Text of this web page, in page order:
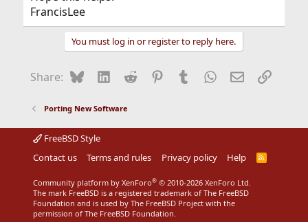
FrancisLee
You must log in or register to reply here.
Share: BlueskyLinkedIn
Reddit Pinterest
Tumblr WhatsApp
EmailLink
Porting New Software
FreeBSD Style
Contact us
Terms and rules Privacy policy Help
R
Community platform by XenForo® © 2010-2026 XenForo Ltd.
The mark FreeBSD is a registered trademark of The FreeBSD
Foundation and is used by The FreeBSD Project with the
permission of The FreeBSD Foundation.